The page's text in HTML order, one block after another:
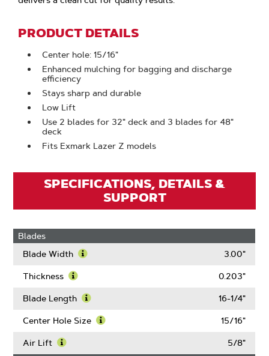
PRODUCT DETAILS
Center hole: 15/16"
Enhanced mulching for bagging and discharge
efficiency
Stays sharp and durable
Low Lift
Use 2 blades for 32" deck and 3 blades for 48"
deck
Fits Exmark Lazer Z models
SPECIFICATIONS, DETAILS &
SUPPORT
Blades
Blade Width
Blade
3.00"
Thickness
More
Thickness
0.203"
Blade Length
More
Length
16-1/4"
Center Hole Size
About
15/16"
Air Lift
Learn
5/8"